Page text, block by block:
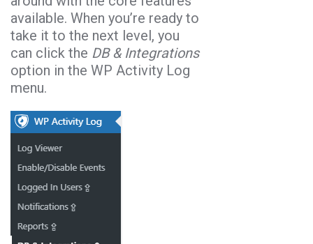
available. When you’re ready to
take it to the next level, you
can click the DB & Integrations
option in the WP Activity Log
menu.